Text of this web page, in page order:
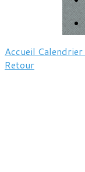
Accueil Calendrier
Retour